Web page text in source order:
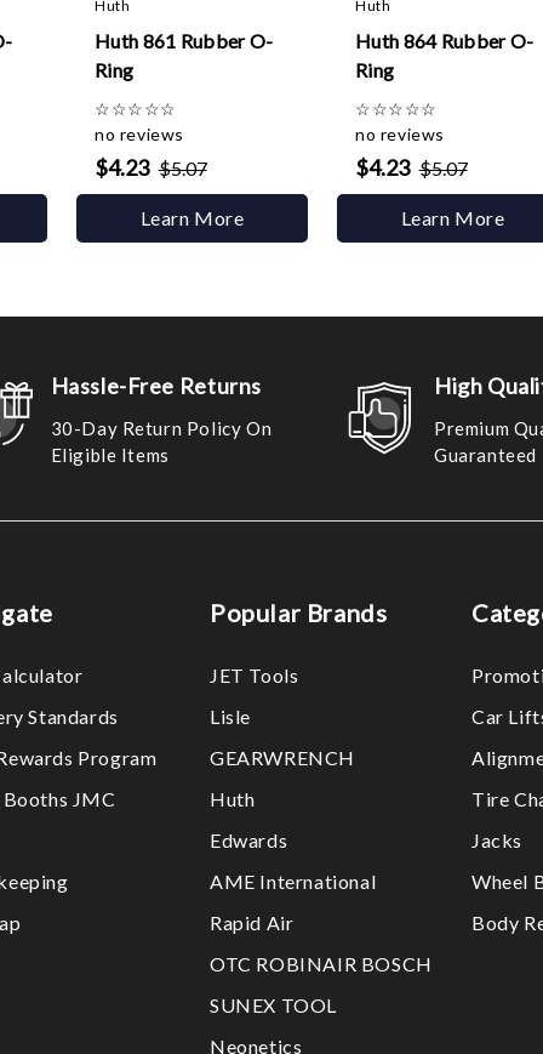
Huth
Huth 861 Rubber O-
Ring
☆☆☆☆☆
no reviews
$4.23 $5.07
Learn More
Huth
Huth 864 Rubber O-
Ring
☆☆☆☆☆
no reviews
$4.23 $5.07
Learn More
Hassle-Free Returns
30-Day Return Policy On
Eligible Items
High
Premium
Guaranteed
Standards
Program
Booths JMC
Popular Brands
JET Tools
Lisle
GEARWRENCH
Huth
Edwards
AME International
Rapid Air
OTC ROBINAIR BOSCH
SUNEX TOOL
Neonetics
Car
Tire
Jacks
Wheel
Body